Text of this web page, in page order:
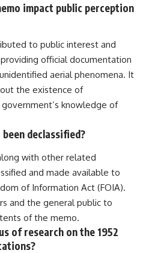
impact public perception
to public interest and
official documentation
aerial phenomena. It
the existence of
knowledge of
been declassified?
with other related
and made available to
of Information Act (FOIA).
and the general public to
of the memo.
of research on the 1952